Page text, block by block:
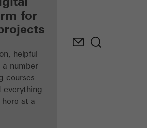
for
helpful
a number
courses –
everything
here at a